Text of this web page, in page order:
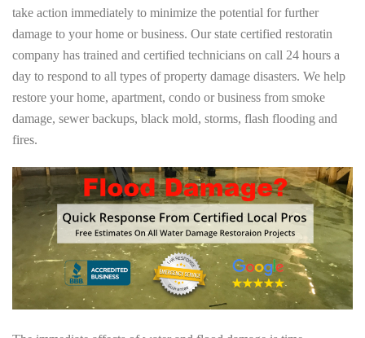
take action immediately to minimize the potential for further
damage to your home or business. Our state certified restoratin
company has trained and certified technicians on call 24 hours a
day to respond to all types of property damage disasters. We help
restore your home, apartment, condo or business from smoke
damage, sewer backups, black mold, storms, flash flooding and
fires.